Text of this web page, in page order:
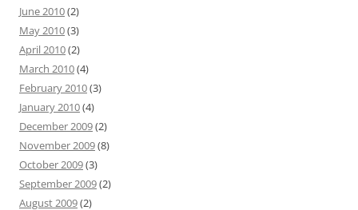
June 2010(2)
May 2010(3)
April 2010(2)
March 2010(4)
February 2010(3)
January 2010(4)
December 2009(2)
November 2009(8)
October 2009(3)
September 2009(2)
August 2009(2)